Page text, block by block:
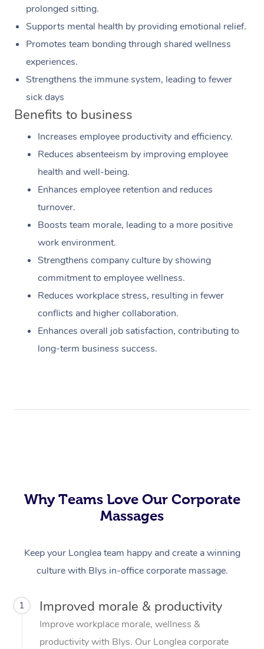
prolonged sitting.
Supports mental health by providing emotional relief.
Promotes team bonding through shared wellness
experiences.
Strengthens the immune system, leading to fewer
sick days
Benefits to business
Increases employee productivity and efficiency.
Reduces absenteeism by improving employee
health and well-being.
Enhances employee retention and reduces
turnover.
Boosts team morale, leading to a more positive
work environment.
Strengthens company culture by showing
commitment to employee wellness.
Reduces workplace stress, resulting in fewer
conflicts and higher collaboration.
Enhances overall job satisfaction, contributing to
long-term business success.
Why Teams Love Our Corporate
Massages
Keep your Longlea team happy and create a winning
culture with Blys in-office corporate massage.
1 Improved morale & productivity
Improve workplace morale, wellness &
productivity with Blys. Our Longlea corporate